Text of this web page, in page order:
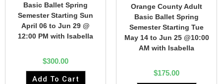
Basic Ballet Spring
Semester Starting Sun
April 06 to Jun 29 @
12:00 PM with Isabella
$300.00
Add To Cart
Orange County Adult
Basic Ballet Spring
Semester Starting Tue
May 14 to Jun 25 @10:00
AM with Isabella
$175.00